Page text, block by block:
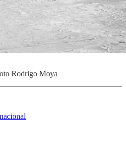
Rodrigo Moya